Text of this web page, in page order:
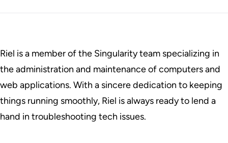
Riel is a member of the Singularity team specializing in
the administration and maintenance of computers and
web applications. With a sincere dedication to keeping
things running smoothly, Riel is always ready to lend a
hand in troubleshooting tech issues.